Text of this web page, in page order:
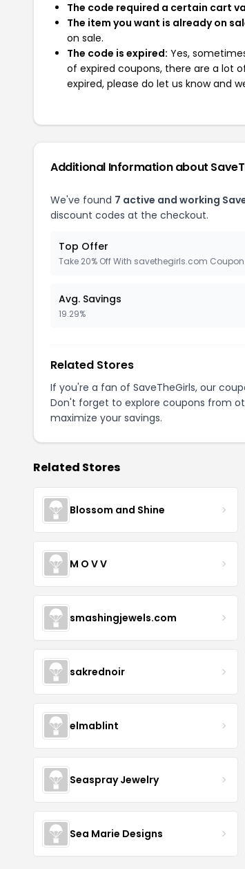
The code required a certain cart
The item you want is already on
on sale.
The code is expired: Yes,
of expired coupons, there are a lot
expired, please do let us know and
Additional Information about
We've found 7 active and working
discount codes at the checkout.
Top Offer
Take 20% Off With savethegirls.com
Avg. Savings
19.29%
Related Stores
If you're a fan of SaveTheGirls, our
Don't forget to explore coupons from
maximize your savings.
Related Stores
Blossom and Shine
M O V V
smashingjewels.com
sakrednoir
elmablint
Seaspray Jewelry
Sea Marie Designs